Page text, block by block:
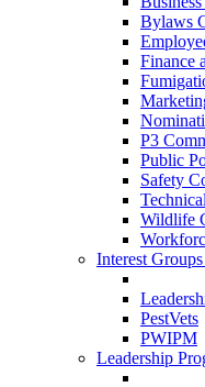
Bylaws
Finance
P3
Public
Safety
Wildlife
Interest Groups
PestVets
PWIPM
Leadership